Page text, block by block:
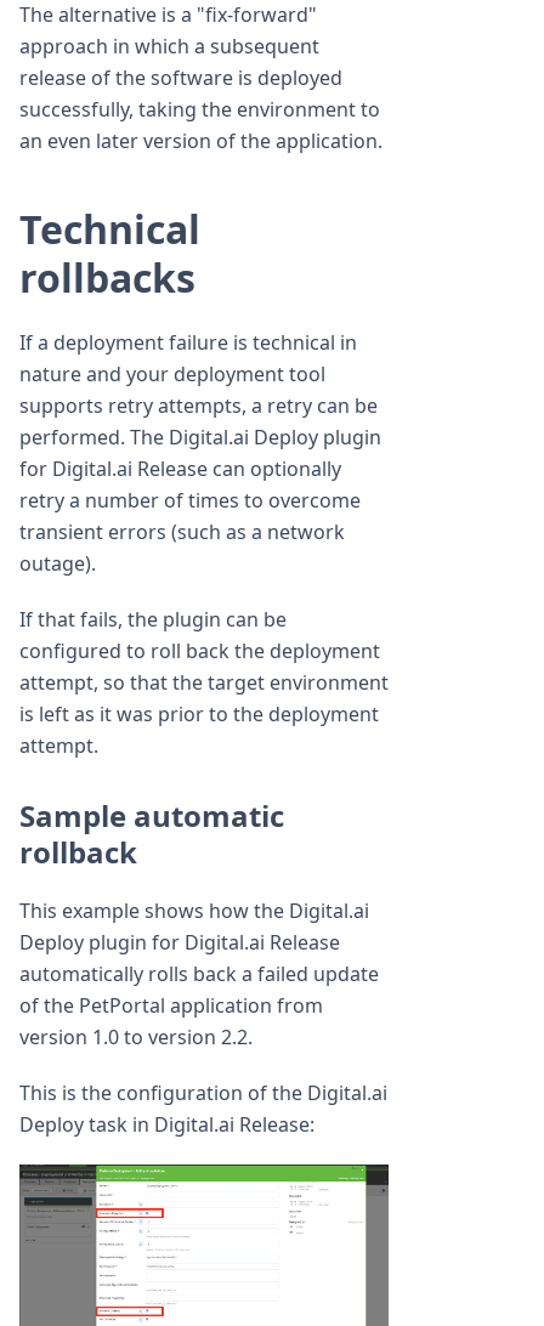
The alternative is a "fix-forward"
approach in which a subsequent
release of the software is deployed
successfully, taking the environment to
an even later version of the application.
Technical
rollbacks
If a deployment failure is technical in
nature and your deployment tool
supports retry attempts, a retry can be
performed. The Digital.ai Deploy plugin
for Digital.ai Release can optionally
retry a number of times to overcome
transient errors (such as a network
outage).
If that fails, the plugin can be
configured to roll back the deployment
attempt, so that the target environment
is left as it was prior to the deployment
attempt.
Sample automatic
rollback
This example shows how the Digital.ai
Deploy plugin for Digital.ai Release
automatically rolls back a failed update
of the PetPortal application from
version 1.0 to version 2.2.
This is the configuration of the Digital.ai
Deploy task in Digital.ai Release: